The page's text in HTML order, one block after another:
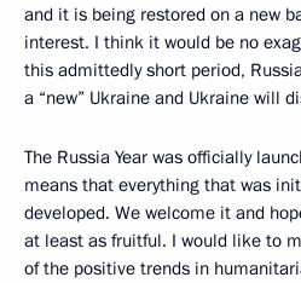
and it is being restored on a new
interest. I think it would be no
this admittedly short period,
a “new” Ukraine and Ukraine will
The Russia Year was officially
means that everything that was
developed. We welcome it and
at least as fruitful. I would like to
of the positive trends in